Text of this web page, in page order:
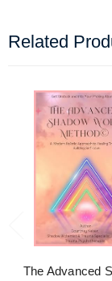
Related
The Advanced